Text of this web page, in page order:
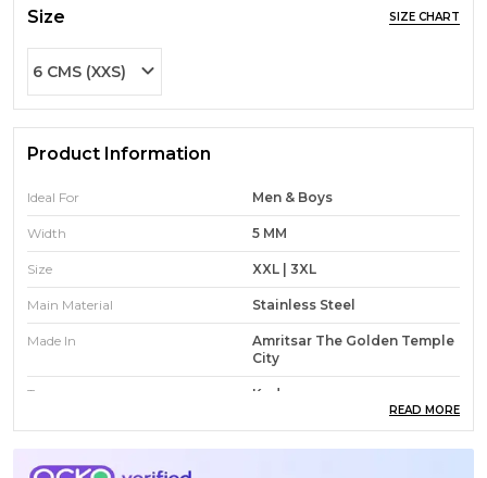
Size SIZE CHART
6 CMS (XXS)
Product Information
Ideal For Men & Boys
Width 5 MM
Size XXL | 3XL
Main Material Stainless Steel
Made In
Amritsar The Golden Temple
City
Type Kada
Design
CUSTOMISATION ONLY FOR
NAMES AND SHORT
READ MORE